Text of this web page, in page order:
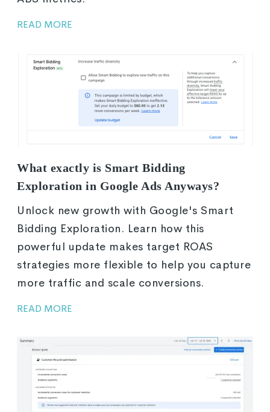
READ MORE
What exactly is Smart Bidding
Exploration in Google Ads Anyways?
Unlock new growth with Google's Smart
Bidding Exploration. Learn how this
powerful update makes target ROAS
strategies more flexible to help you capture
more traffic and scale conversions.
READ MORE